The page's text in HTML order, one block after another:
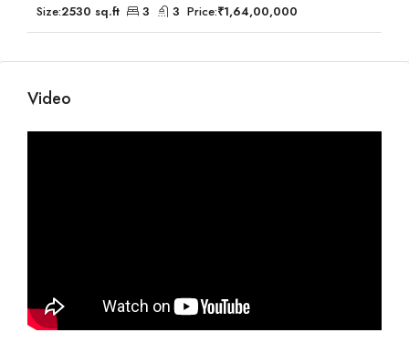
Size:2530 sq.ft 3 3 Price:₹1,64,00,000
Video